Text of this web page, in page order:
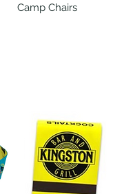
Camp Chairs